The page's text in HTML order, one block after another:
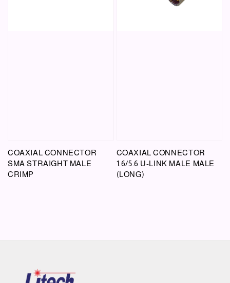
COAXIAL CONNECTOR
SMA STRAIGHT MALE
CRIMP
COAXIAL CONNECTOR
1.6/5.6 U-LINK MALE MALE
(LONG)